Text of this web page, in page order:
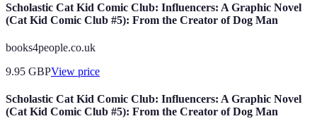
Scholastic Cat Kid Comic Club: Influencers: A Graphic Novel
(Cat Kid Comic Club #5): From the Creator of Dog Man
books4people.co.uk
9.95 GBPView price
Scholastic Cat Kid Comic Club: Influencers: A Graphic Novel
(Cat Kid Comic Club #5): From the Creator of Dog Man